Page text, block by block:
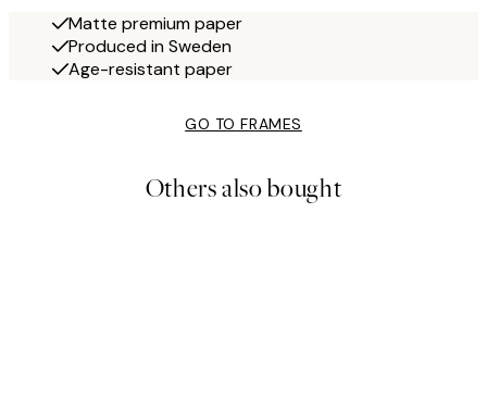
Matte premium paper
Produced in Sweden
Age-resistant paper
GO TO FRAMES
Others also bought